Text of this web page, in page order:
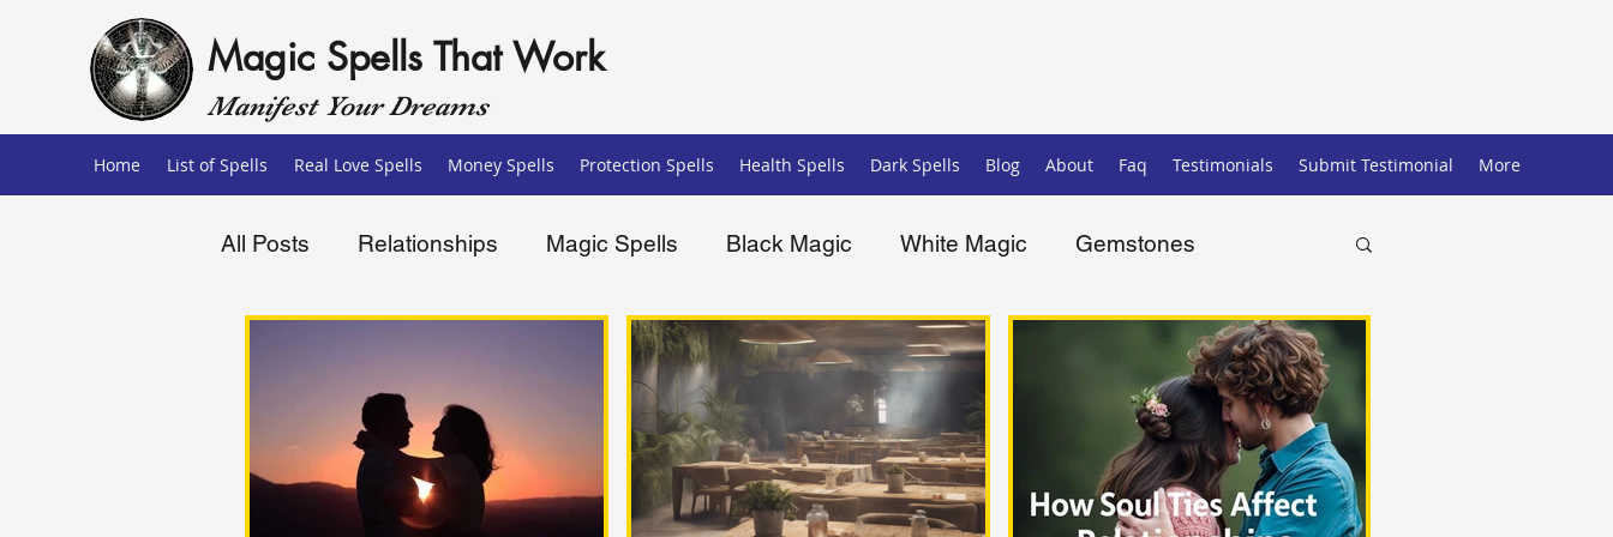
Magic Spells That Work
Manifest Your Dreams
Home List of Spells Real Love Spells Money Spells Protection Spells Health Spells Dark Spells Blog About Faq Testimonials Submit Testimonial More
All Posts Relationships Magic Spells Black Magic White Magic Gemstones
Spiritual